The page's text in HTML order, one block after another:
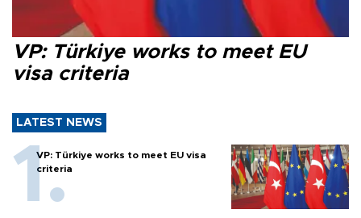
VP: Türkiye works to meet EU
visa criteria
LATEST NEWS
VP: Türkiye works to meet EU visa
criteria